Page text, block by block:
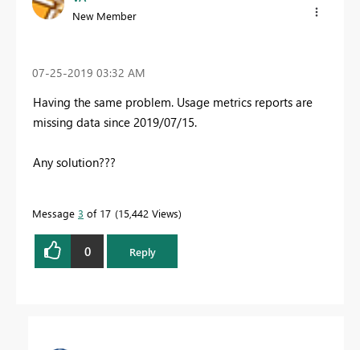
New Member
‎07-25-2019 03:32 AM
Having the same problem. Usage metrics reports are
missing data since 2019/07/15.
Any solution???
Message 3 of 17 15,442 Views
0 Reply